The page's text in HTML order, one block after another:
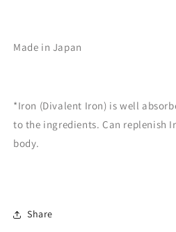
Made in Japan
*Iron (Divalent Iron) is well
to the ingredients. Can replenish
body.
Share